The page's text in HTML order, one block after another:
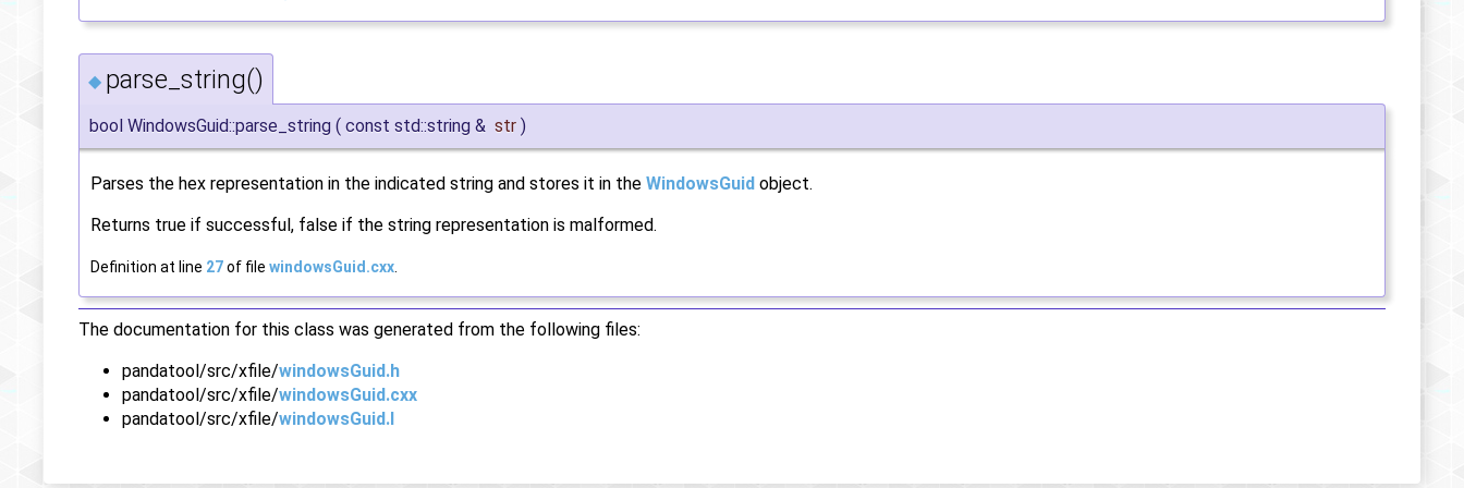
◆ parse_string()
bool WindowsGuid::parse_string ( const std::string & str )
Parses the hex representation in the indicated string and stores it in the WindowsGuid object.
Returns true if successful, false if the string representation is malformed.
Definition at line 27of file windowsGuid.cxx.
The documentation for this class was generated from the following files:
pandatool/src/xfile/windowsGuid.h
pandatool/src/xfile/windowsGuid.cxx
pandatool/src/xfile/windowsGuid.I